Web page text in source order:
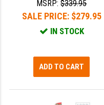
MSRP:$339.95
SALE PRICE: $279.95
IN STOCK
ADD TO CART